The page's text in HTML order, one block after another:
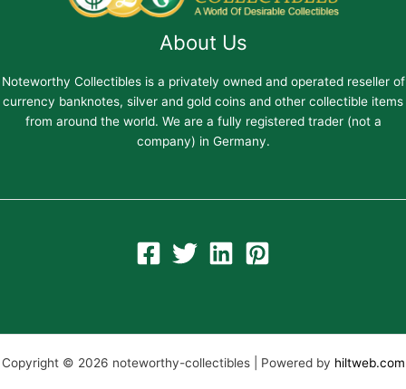
About Us
Noteworthy Collectibles is a privately owned and operated reseller of
currency banknotes, silver and gold coins and other collectible items
from around the world. We are a fully registered trader (not a
company) in Germany.
Copyright © 2026 noteworthy-collectibles | Powered by hiltweb.com